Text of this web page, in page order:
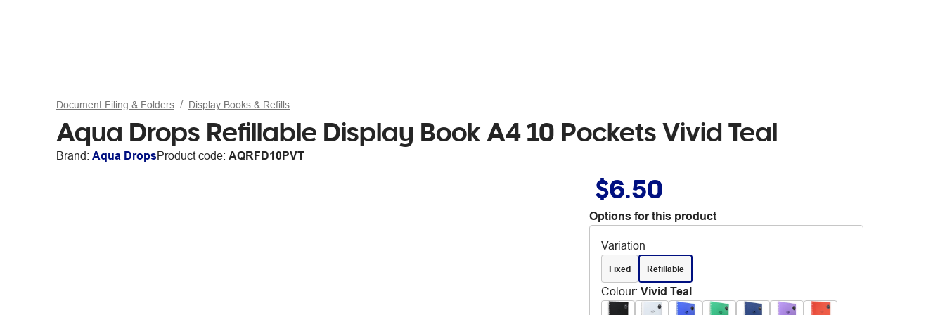
Document Filing & Folders Display Books & Refills
Aqua Drops Refillable Display Book A4 10 Pockets Vivid Teal
Brand: Aqua DropsProduct code: AQRFD10PVT
$6.50
Options for this product
Variation
Fixed Refillable
Colour: Vivid Teal